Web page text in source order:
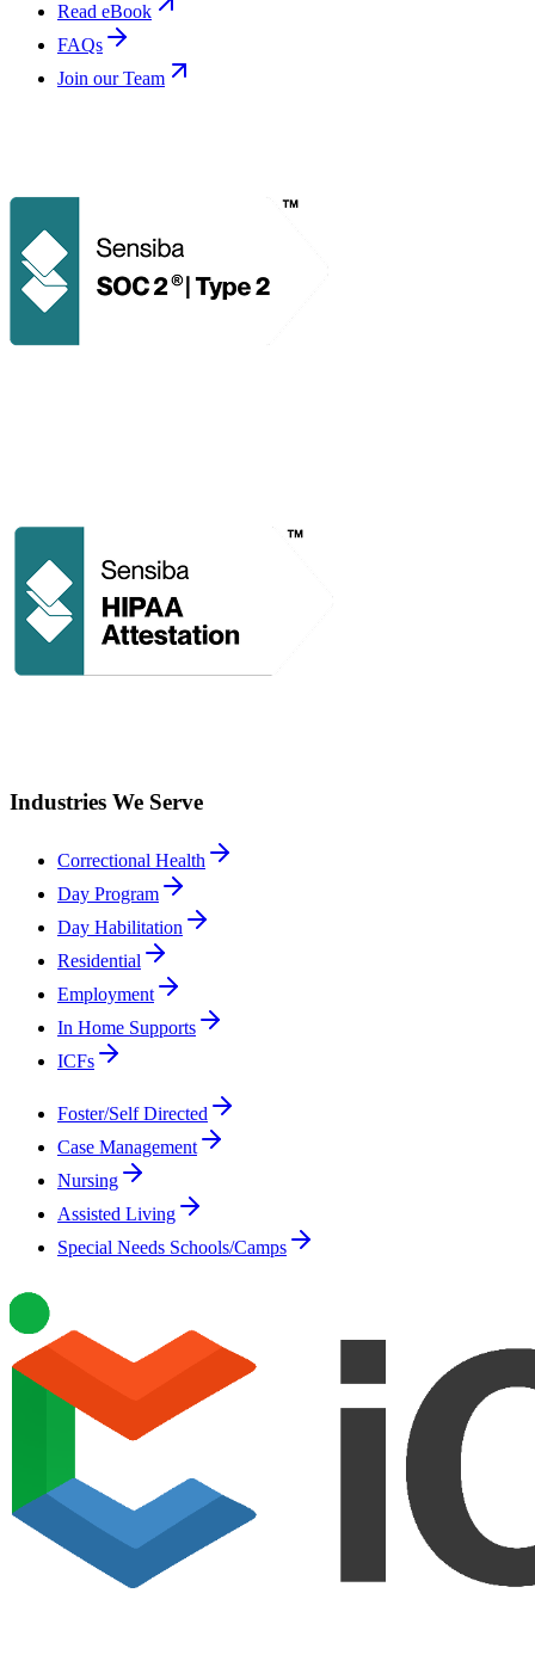
Read eBook
FAQs
Join our Team
Industries We Serve
Correctional Health
Day Program
Day Habilitation
Residential
Employment
In Home Supports
ICFs
Foster/Self Directed
Case Management
Nursing
Assisted Living
Special Needs Schools/Camps